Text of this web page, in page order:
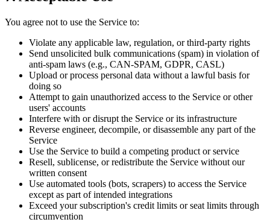
You agree not to use the Service to:
Violate any applicable law, regulation, or third-party rights
Send unsolicited bulk communications (spam) in violation of
anti-spam laws (e.g., CAN-SPAM, GDPR, CASL)
Upload or process personal data without a lawful basis for
doing so
Attempt to gain unauthorized access to the Service or other
users' accounts
Interfere with or disrupt the Service or its infrastructure
Reverse engineer, decompile, or disassemble any part of the
Service
Use the Service to build a competing product or service
Resell, sublicense, or redistribute the Service without our
written consent
Use automated tools (bots, scrapers) to access the Service
except as part of intended integrations
Exceed your subscription's credit limits or seat limits through
circumvention